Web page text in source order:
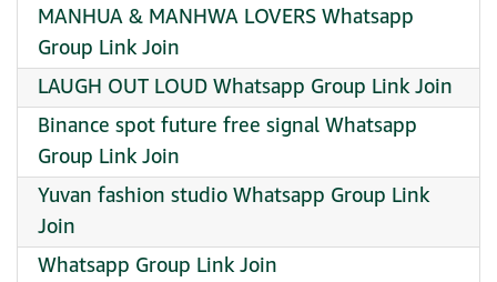
MANHUA & MANHWA LOVERS Whatsapp
Group Link Join
LAUGH OUT LOUD Whatsapp Group Link Join
Binance spot future free signal Whatsapp
Group Link Join
Yuvan fashion studio Whatsapp Group Link
Join
Whatsapp Group Link Join